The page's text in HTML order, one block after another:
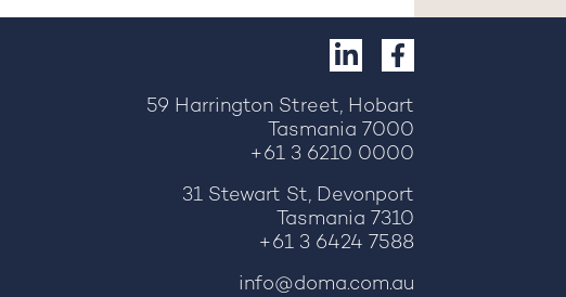
59 Harrington Street, Hobart
Tasmania 7000
+61 3 6210 0000
31 Stewart St, Devonport
Tasmania 7310
+61 3 6424 7588
info@doma.com.au